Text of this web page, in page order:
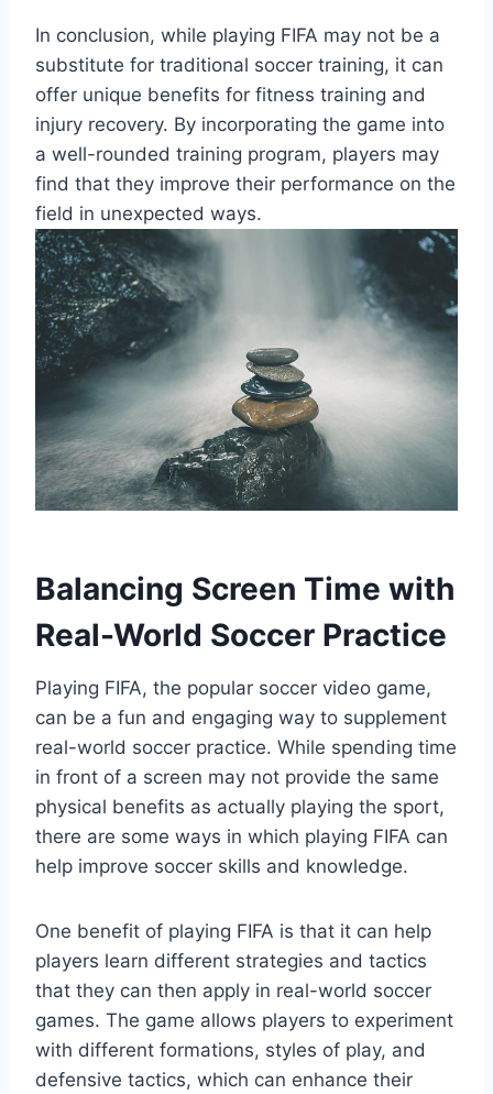
In conclusion, while playing FIFA may not be a
substitute for traditional soccer training, it can
offer unique benefits for fitness training and
injury recovery. By incorporating the game into
a well-rounded training program, players may
find that they improve their performance on the
field in unexpected ways.
Balancing Screen Time with
Real-World Soccer Practice
Playing FIFA, the popular soccer video game,
can be a fun and engaging way to supplement
real-world soccer practice. While spending time
in front of a screen may not provide the same
physical benefits as actually playing the sport,
there are some ways in which playing FIFA can
help improve soccer skills and knowledge.
One benefit of playing FIFA is that it can help
players learn different strategies and tactics
that they can then apply in real-world soccer
games. The game allows players to experiment
with different formations, styles of play, and
defensive tactics, which can enhance their